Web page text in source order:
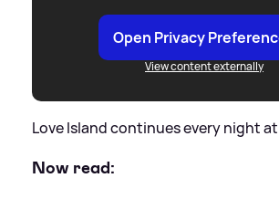
Open Privacy
View content externally
Love Island continues every night
Now read: